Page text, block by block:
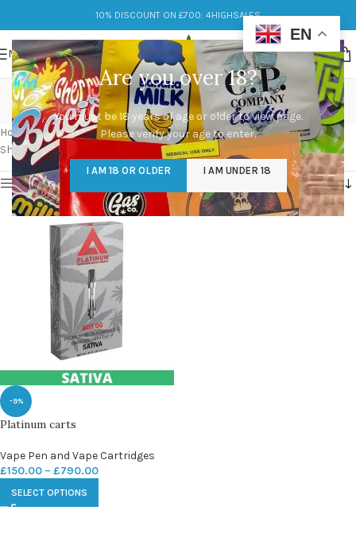
Are you over 18?
You must be 18 years of age or older to view page.
Please verify your age to enter.
I AM 18 OR OLDER I AM UNDER 18
10% DISCOUNT ON £700: 4HIGHSALES
MENU
platinum vape carts
Categories
Home/Products tagged “platinum vape carts”
Showing the single result
Show sidebar
-9%
Platinum carts
Vape Pen and Vape Cartridges
£150.00 – £790.00
SELECT OPTIONS
EN